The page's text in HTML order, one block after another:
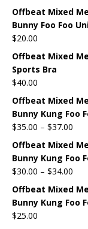
Offbeat Mixed
Bunny Foo Foo
$20.00
Offbeat Mixed
Sports Bra
$40.00
Offbeat Mixed
Bunny Kung Foo
$35.00 – $37.00
Offbeat Mixed
Bunny Kung Foo
$30.00 – $34.00
Offbeat Mixed
Bunny Kung Foo
$25.00